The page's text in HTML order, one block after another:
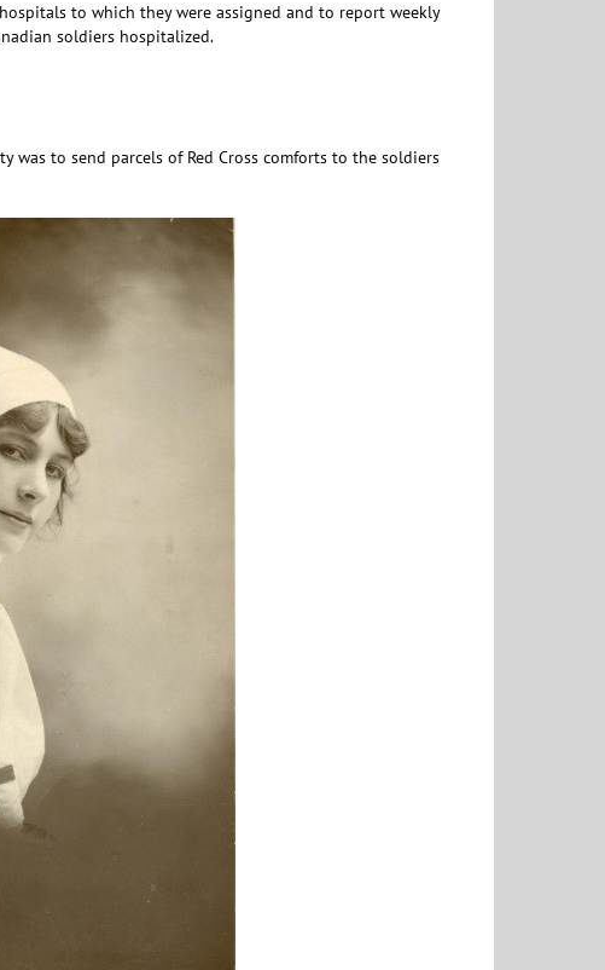
to which they were assigned and to report weekly
soldiers hospitalized.
to send parcels of Red Cross comforts to the soldiers